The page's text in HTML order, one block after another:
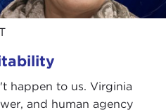
to proceed from here.
the future, about what
please join me in
very thoughtful Mark
happen to us. Virginia
and human agency